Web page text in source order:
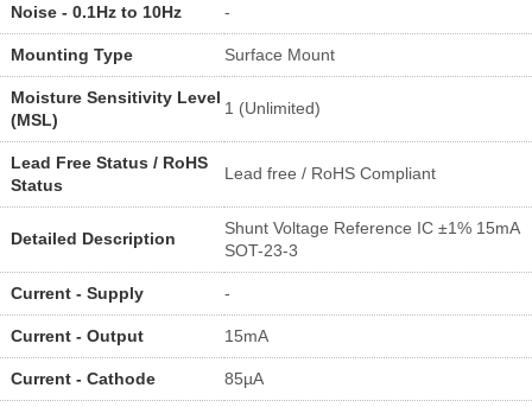
Noise - 0.1Hz to 10Hz -
Mounting Type Surface Mount
Moisture Sensitivity Level
(MSL)
1 (Unlimited)
Lead Free Status / RoHS
Status
Lead free / RoHS Compliant
Detailed Description
Shunt Voltage Reference IC ±1% 15mA
SOT-23-3
Current - Supply -
Current - Output 15mA
Current - Cathode 85µA